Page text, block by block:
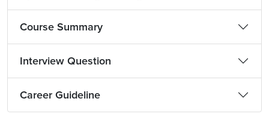
Course Summary
Interview Question
Career Guideline